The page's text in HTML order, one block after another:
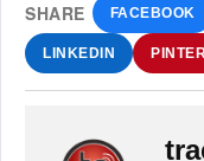
SHARE FACEBOOK
LINKEDIN